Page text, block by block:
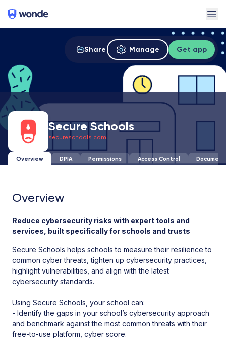
Wonde
Share Manage Get app
Secure Schools
secureschools.com
Overview DPIA Permissions Access Control
Overview
Reduce cybersecurity risks with expert tools and
services, built specifically for schools and trusts
Secure Schools helps schools to measure their resilience to
common cyber threats, tighten up cybersecurity practices,
highlight vulnerabilities, and align with the latest
cybersecurity standards.
Using Secure Schools, your school can:
- Identify the gaps in your school’s cybersecurity approach
and benchmark against the most common threats with their
free-to-use platform, cyber score.